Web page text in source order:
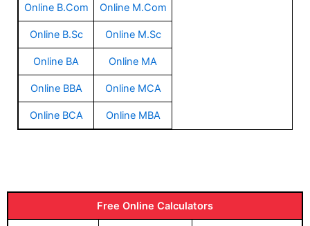
Online B.Com Online M.Com
Online B.Sc Online M.Sc
Online BA Online MA
Online BBA Online MCA
Online BCA Online MBA
Free Online Calculators